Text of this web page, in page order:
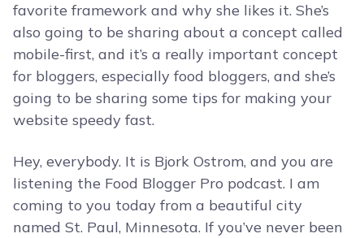
favorite framework and why she likes it. She’s
also going to be sharing about a concept called
mobile-first, and it’s a really important concept
for bloggers, especially food bloggers, and she’s
going to be sharing some tips for making your
website speedy fast.
Hey, everybody. It is Bjork Ostrom, and you are
listening the Food Blogger Pro podcast. I am
coming to you today from a beautiful city
named St. Paul, Minnesota. If you’ve never been